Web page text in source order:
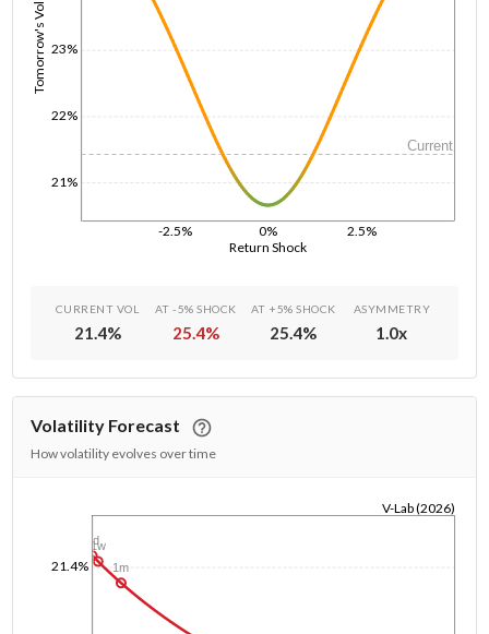
Return Shock
-2.5% 0% 2.5%
Tomorrow's Vol
21%
22%
23%
Current
CURRENT VOL
21.4%
AT -5% SHOCK
25.4%
AT +5% SHOCK
25.4%
ASYMMETRY
1.0x
Volatility Forecast
How volatility evolves over time
21.4%
V-Lab (2026)
1d
1w
1m